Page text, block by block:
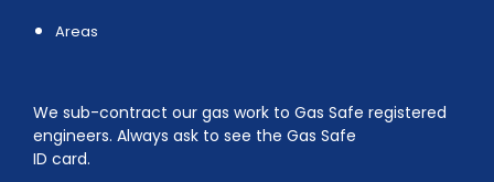
Areas
We sub-contract our gas work to Gas Safe registered
engineers. Always ask to see the Gas Safe
ID card.